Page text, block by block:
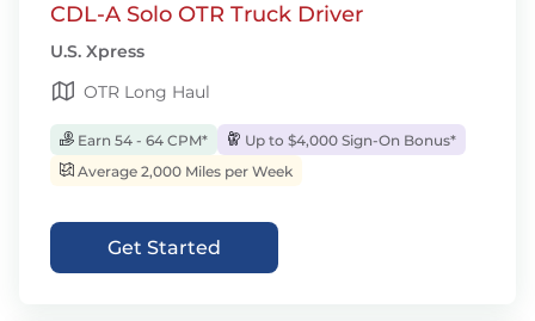
CDL-A Solo OTR Truck Driver
U.S. Xpress
OTR Long Haul
Earn 54 - 64 CPM*
Up to $4,000 Sign-On Bonus*
Average 2,000 Miles per Week
Get Started